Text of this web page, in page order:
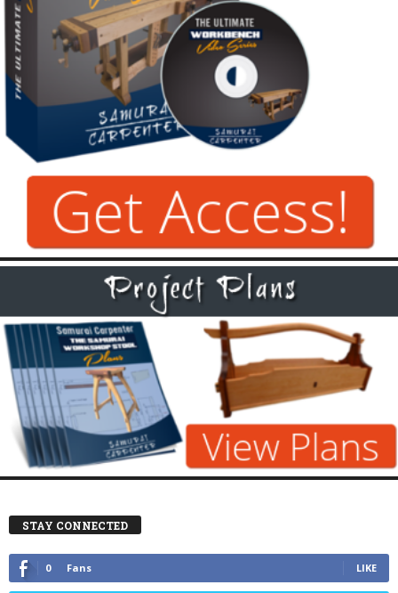
STAY CONNECTED
0 Fans LIKE